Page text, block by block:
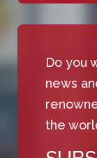
Do you
news
the